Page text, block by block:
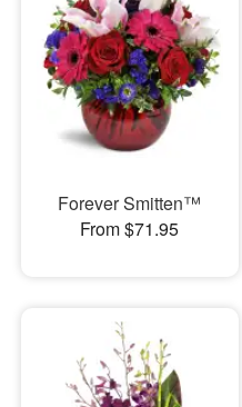
Forever Smitten™
From $71.95